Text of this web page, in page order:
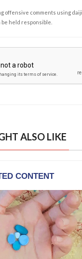
offensive comments using
be held responsible.
ALSO LIKE